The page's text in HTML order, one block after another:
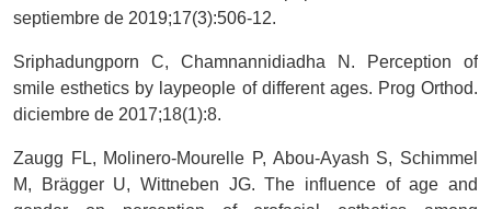
septiembre de 2019;17(3):506-12.
Sriphadungporn C, Chamnannidiadha N. Perception of
smile esthetics by laypeople of different ages. Prog Orthod.
diciembre de 2017;18(1):8.
Zaugg FL, Molinero-Mourelle P, Abou-Ayash S, Schimmel
M, Brägger U, Wittneben JG. The influence of age and